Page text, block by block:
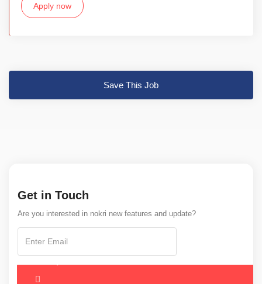
Apply now
Save This Job
Get in Touch
Are you interested in nokri new features and update?